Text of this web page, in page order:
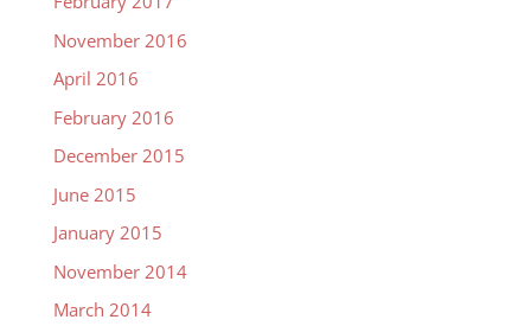
November 2016
April 2016
February 2016
December 2015
June 2015
January 2015
November 2014
March 2014